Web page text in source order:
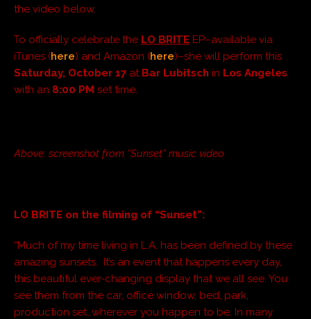
the video below.
To officially celebrate the LO BRITE EP–available via
iTunes (here) and Amazon (here)–she will perform this
Saturday, October 17 at Bar Lubitsch in Los Angeles
with an 8:00 PM set time.
Above: screenshot from “Sunset” music video
LO BRITE on the filming of “Sunset”:
“Much of my time living in L.A. has been defined by these
amazing sunsets. It’s an event that happens every day,
this beautiful ever-changing display that we all see. You
see them from the car, office window, bed, park,
production set…wherever you happen to be. In many